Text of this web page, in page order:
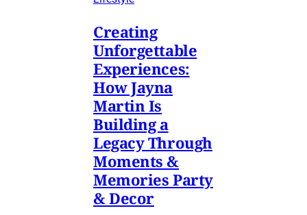
Creating
Unforgettable
Experiences:
How Jayna
Martin Is
Building a
Legacy Through
Moments &
Memories Party
& Decor